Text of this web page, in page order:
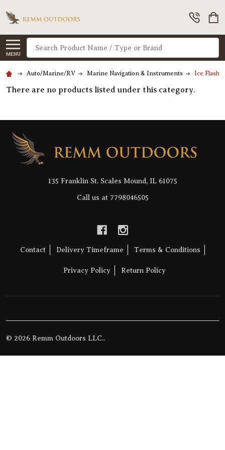
MENU
Search
Auto/Marine/RV Marine Navigation & Instruments Ice
There are no products listed under this category.
Footer
Start
135 Franklin St. Scales Mound, IL 61075
Call us at 7798046505
Contact Delivery Timeframe Terms & Conditions
Privacy Policy Return Policy
© 2026 Remm Outdoors LLC..